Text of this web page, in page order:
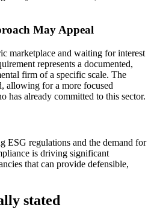
May Appeal
marketplace and waiting for interest
represents a documented,
firm of a specific scale. The
allowing for a more focused
has already committed to this sector.
ESG regulations and the demand for
is driving significant
that can provide defensible,
stated